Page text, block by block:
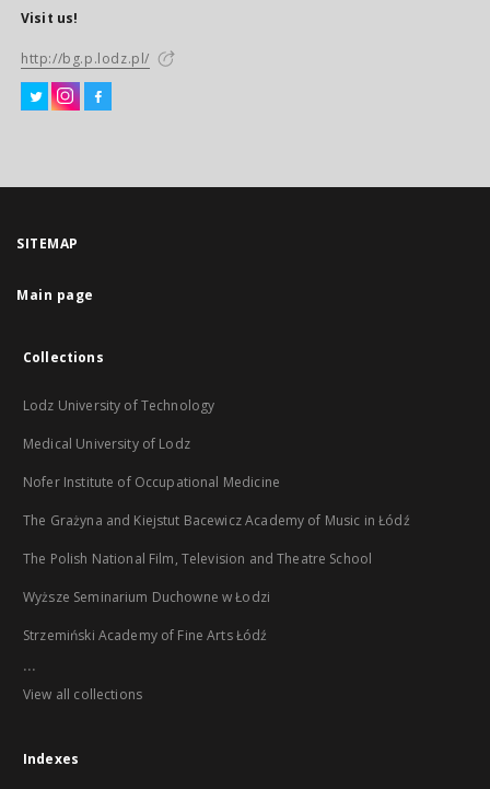
Visit us!
http://bg.p.lodz.pl/
SITEMAP
Main page
Collections
Lodz University of Technology
Medical University of Lodz
Nofer Institute of Occupational Medicine
The Grażyna and Kiejstut Bacewicz Academy of Music in Łódź
The Polish National Film, Television and Theatre School
Wyższe Seminarium Duchowne w Łodzi
Strzemiński Academy of Fine Arts Łódź
...
View all collections
Indexes